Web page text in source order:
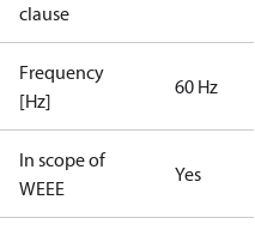
clause
Frequency
[Hz]
60 Hz
In scope of
WEEE
Yes